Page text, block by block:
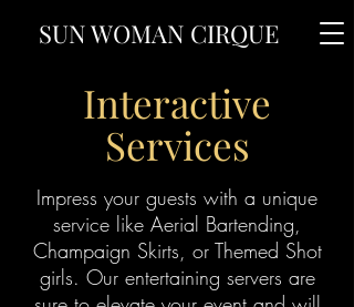
SUN WOMAN CIRQUE
Interactive
Services
Impress your guests with a unique
service like Aerial Bartending,
Champaign Skirts, or Themed Shot
girls. Our entertaining servers are